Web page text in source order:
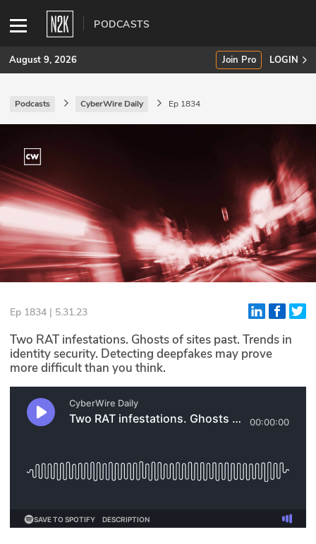
PODCASTS
SUBSCRIBE
INDUSTRY INSIGHTS
Podcasts
Briefings
Stories
Events
Glossary
CISO Perspectives
Briefings
August 9, 2026 Join Pro LOGIN
Podcasts CyberWire Daily Ep 1834
Ep 1834 | 5.31.23
Two RAT infestations. Ghosts of sites past. Trends in
identity security. Detecting deepfakes may prove
more difficult than you think.